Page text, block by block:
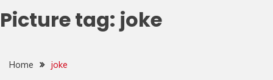
Picture tag: joke
Home joke